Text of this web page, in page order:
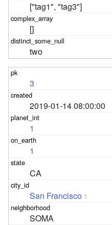
["tag1", "tag3"]
[]
two
3
2019-01-14 08:00:00
1
1
CA
San Francisco 1
SOMA